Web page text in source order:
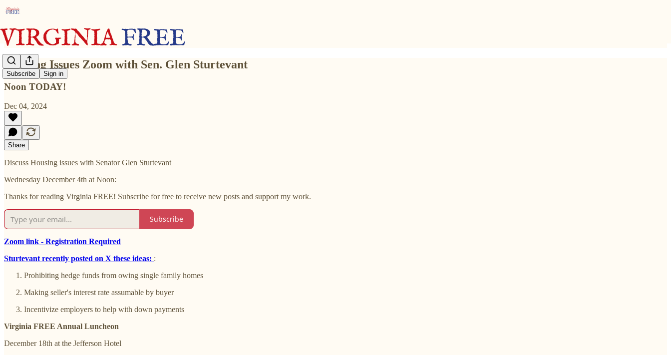
Subscribe Sign in
Housing Issues Zoom with Sen. Glen Sturtevant
Noon TODAY!
Dec 04, 2024
Share
Discuss Housing issues with Senator Glen Sturtevant
Wednesday December 4th at Noon:
Thanks for reading Virginia FREE! Subscribe for free to receive new posts and support my work.
Subscribe
Zoom link - Registration Required
Sturtevant recently posted on X these ideas: :
Prohibiting hedge funds from owing single family homes
Making seller's interest rate assumable by buyer
Incentivize employers to help with down payments
Virginia FREE Annual Luncheon
December 18th at the Jefferson Hotel